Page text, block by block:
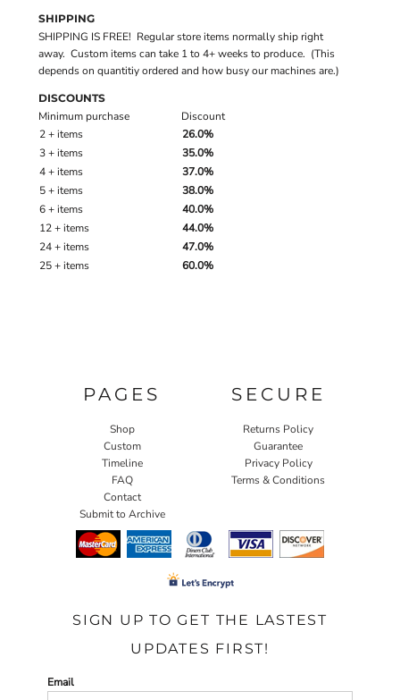
SHIPPING
SHIPPING IS FREE! Regular store items normally ship right
away. Custom items can take 1 to 4+ weeks to produce. (This
depends on quantitiy ordered and how busy our machines are.)
DISCOUNTS
Minimum purchase
Discount
2 + items
26.0%
3 + items
35.0%
4 + items
37.0%
5 + items
38.0%
6 + items
40.0%
12 + items
44.0%
24 + items
47.0%
25 + items
60.0%
PAGES
Shop
Custom
Timeline
FAQ
Contact
Submit to Archive
SECURE
Returns Policy
Guarantee
Privacy Policy
Terms & Conditions
SIGN UP TO GET THE LASTEST
UPDATES FIRST!
Email